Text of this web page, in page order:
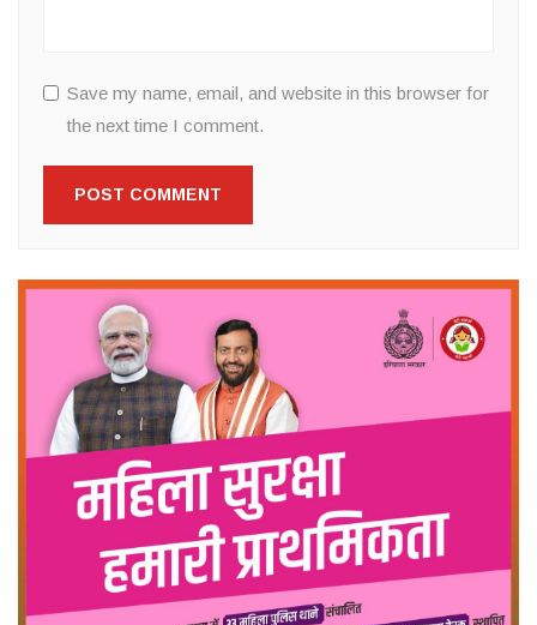
Save my name, email, and website in this browser for
the next time I comment.